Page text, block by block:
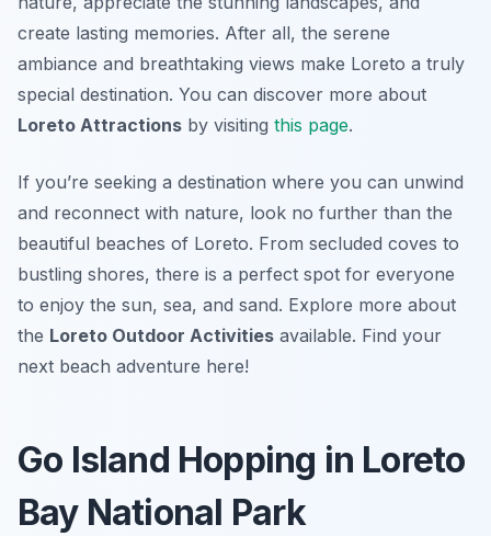
create lasting memories. After all, the serene
ambiance and breathtaking views make Loreto a truly
special destination. You can discover more about
Loreto Attractions by visiting this page.
If you’re seeking a destination where you can unwind
and reconnect with nature, look no further than the
beautiful beaches of Loreto. From secluded coves to
bustling shores, there is a perfect spot for everyone
to enjoy the sun, sea, and sand. Explore more about
the Loreto Outdoor Activities available. Find your
next beach adventure here!
Go Island Hopping in Loreto
Bay National Park